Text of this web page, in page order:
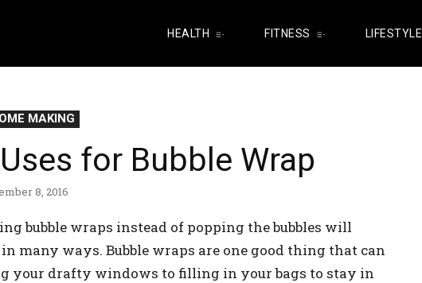
HEALTH FITNESS LIFESTYLE
MAKING
for Bubble Wrap
8, 2016
bubble wraps instead of popping the bubbles will
many ways. Bubble wraps are one good thing that can
your drafty windows to filling in your bags to stay in